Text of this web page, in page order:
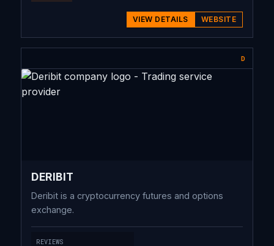
VIEW DETAILS WEBSITE
D
DERIBIT
Deribit is a cryptocurrency futures and options
exchange.
REVIEWS